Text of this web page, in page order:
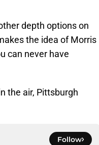
depth options on
the idea of Morris
can never have
the air, Pittsburgh
Follow